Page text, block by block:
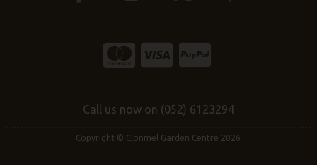
Call us now on (052) 6123294
Copyright © Clonmel Garden Centre 2026